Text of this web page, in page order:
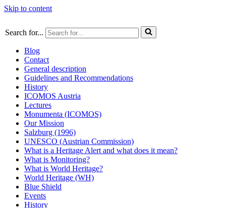
Skip to content
Search for...
Blog
Contact
General description
Guidelines and Recommendations
History
ICOMOS Austria
Lectures
Monumenta (ICOMOS)
Our Mission
Salzburg (1996)
UNESCO (Austrian Commission)
What is a Heritage Alert and what does it mean?
What is Monitoring?
What is World Heritage?
World Heritage (WH)
Blue Shield
Events
History